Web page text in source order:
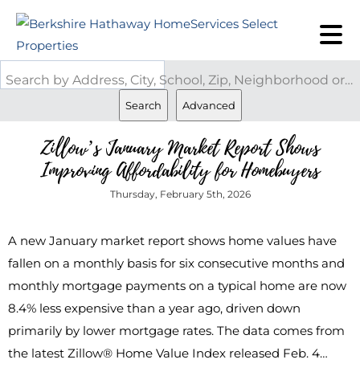
Search by Address, City, School, Zip, Neighborhood or #MLS
Search Advanced
Zillow’s January Market Report Shows
Improving Affordability for Homebuyers
Thursday, February 5th, 2026
A new January market report shows home values have
fallen on a monthly basis for six consecutive months and
monthly mortgage payments on a typical home are now
8.4% less expensive than a year ago, driven down
primarily by lower mortgage rates. The data comes from
the latest Zillow® Home Value Index released Feb. 4…